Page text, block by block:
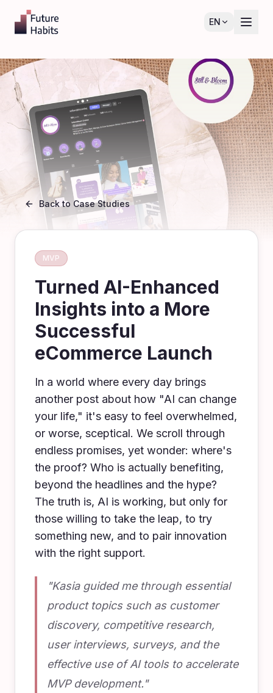
EN
Back to Case Studies
MVP
Turned AI-Enhanced
Insights into a More
Successful
eCommerce Launch
In a world where every day brings
another post about how "AI can change
your life," it's easy to feel overwhelmed,
or worse, sceptical. We scroll through
endless promises, yet wonder: where's
the proof? Who is actually benefiting,
beyond the headlines and the hype?
The truth is, AI is working, but only for
those willing to take the leap, to try
something new, and to pair innovation
with the right support.
"Kasia guided me through essential
product topics such as customer
discovery, competitive research,
user interviews, surveys, and the
effective use of AI tools to accelerate
MVP development."